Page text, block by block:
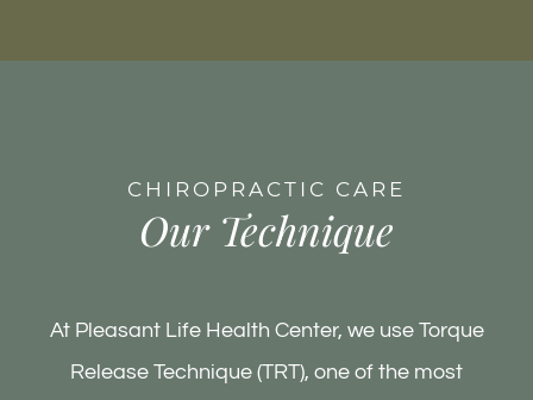
CHIROPRACTIC CARE
Our Technique
At Pleasant Life Health Center, we use Torque
Release Technique (TRT), one of the most